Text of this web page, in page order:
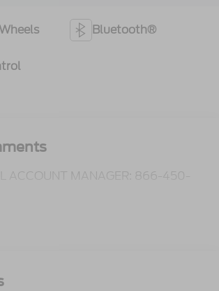
Bluetooth®
ACCOUNT MANAGER: 866-450-